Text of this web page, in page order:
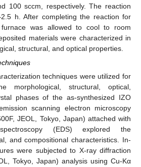
100 sccm, respectively. The reaction
h. After completing the reaction for
was allowed to cool to room
materials were characterized in
structural, and optical properties.
techniques were utilized for
morphological, structural, optical,
phases of the as-synthesized IZO
scanning electron microscopy
JEOL, Tokyo, Japan) attached with
(EDS) explored the
and compositional characteristics. In-
were subjected to X-ray diffraction
Tokyo, Japan) analysis using Cu-Kα